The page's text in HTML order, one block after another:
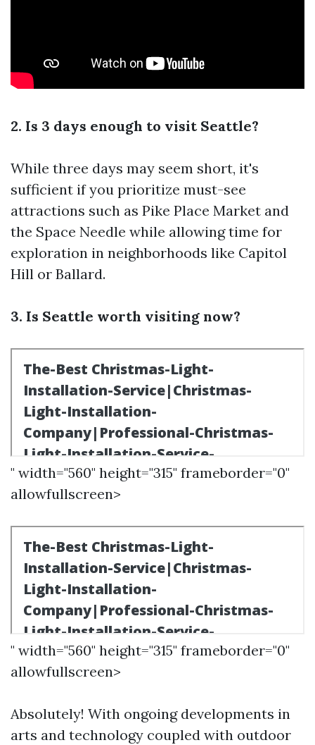
2. Is 3 days enough to visit Seattle?
While three days may seem short, it's
sufficient if you prioritize must-see
attractions such as Pike Place Market and
the Space Needle while allowing time for
exploration in neighborhoods like Capitol
Hill or Ballard.
3. Is Seattle worth visiting now?
" width="560" height="315" frameborder="0"
allowfullscreen>
" width="560" height="315" frameborder="0"
allowfullscreen>
Absolutely! With ongoing developments in
arts and technology coupled with outdoor